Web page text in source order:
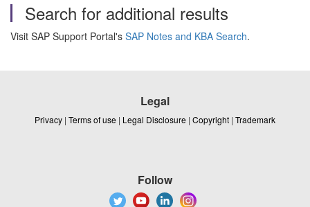
Search for additional results
Visit SAP Support Portal's SAP Notes and KBA Search.
Legal
Privacy | Terms of use | Legal Disclosure | Copyright | Trademark
Follow